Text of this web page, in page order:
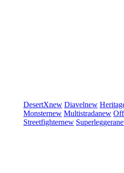
DesertXnew Diavelnew
Monsternew Multistradanew
Streetfighternew Superleggera